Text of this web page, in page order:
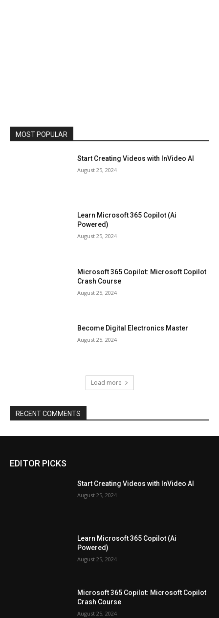
MOST POPULAR
Start Creating Videos with InVideo AI
August 25, 2024
Learn Microsoft 365 Copilot (Ai
Powered)
August 25, 2024
Microsoft 365 Copilot: Microsoft Copilot
Crash Course
August 25, 2024
Become Digital Electronics Master
August 25, 2024
Load more
RECENT COMMENTS
EDITOR PICKS
Start Creating Videos with InVideo AI
August 25, 2024
Learn Microsoft 365 Copilot (Ai
Powered)
August 25, 2024
Microsoft 365 Copilot: Microsoft Copilot
Crash Course
August 25, 2024